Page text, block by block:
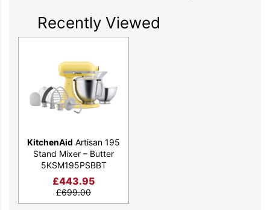
Recently Viewed
KitchenAid Artisan 195
Stand Mixer – Butter
5KSM195PSBBT
£443.95
£699.00